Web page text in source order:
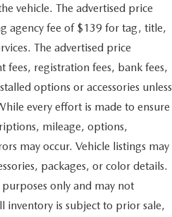
vehicle. The advertised price
agency fee of $139 for tag, title,
The advertised price
fees, registration fees, bank fees,
options or accessories unless
every effort is made to ensure
mileage, options,
may occur. Vehicle listings may
packages, or color details.
only and may not
inventory is subject to prior sale,